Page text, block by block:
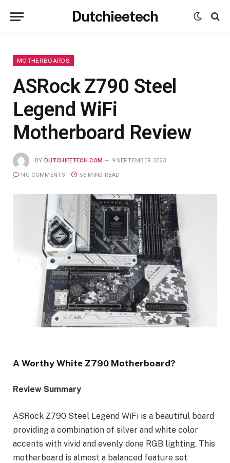
Dutchieetech
MOTHERBOARDS
ASRock Z790 Steel
Legend WiFi
Motherboard Review
BY DUTCHIEETECH.COM 9 SEPTEMBER 2023
NO COMMENTS 56 MINS READ
A Worthy White Z790 Motherboard?
Review Summary
ASRock Z790 Steel Legend WiFi is a beautiful board
providing a combination of silver and white color
accents with vivid and evenly done RGB lighting. This
motherboard is almost a balanced feature set